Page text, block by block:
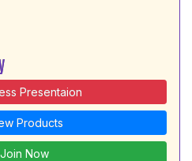
Presentaion
Products
Join Now